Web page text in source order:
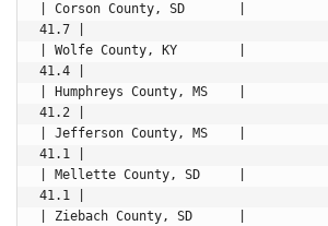
| Corson County, SD       |
41.7 |
| Wolfe County, KY        |
41.4 |
| Humphreys County, MS    |
41.2 |
| Jefferson County, MS    |
41.1 |
| Mellette County, SD     |
41.1 |
| Ziebach County, SD      |